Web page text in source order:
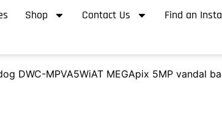
Shop Contact Us Find an
DWC-MPVA5WiAT MEGApix 5MP vandal